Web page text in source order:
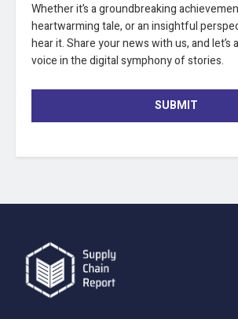
Whether it’s a groundbreaking
heartwarming tale, or an insightful
hear it. Share your news with us, and let’s
voice in the digital symphony of stories.
SUBMIT